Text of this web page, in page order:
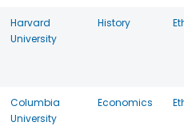
Harvard
University
History
Columbia
University
Economics